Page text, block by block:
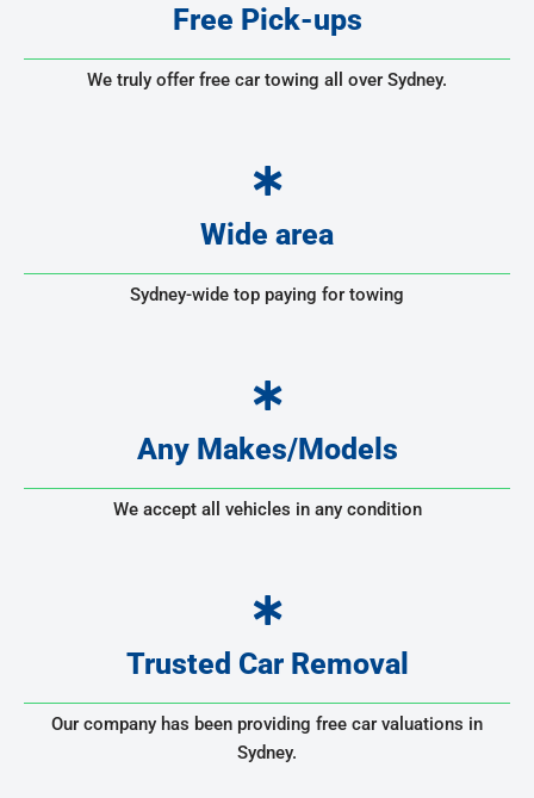
Free Pick-ups
We truly offer free car towing all over Sydney.
Wide area
Sydney-wide top paying for towing
Any Makes/Models
We accept all vehicles in any condition
Trusted Car Removal
Our company has been providing free car valuations in
Sydney.